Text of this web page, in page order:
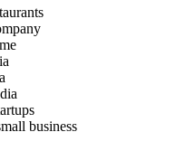
business